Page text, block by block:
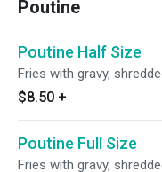
Poutine
Poutine Half Size
Fries with gravy,
$8.50 +
Poutine Full Size
Fries with gravy,